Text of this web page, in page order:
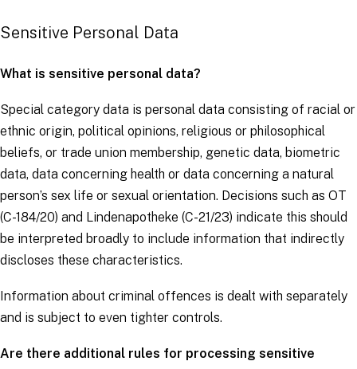
Sensitive Personal Data
What is sensitive personal data?
Special category data is personal data consisting of racial or
ethnic origin, political opinions, religious or philosophical
beliefs, or trade union membership, genetic data, biometric
data, data concerning health or data concerning a natural
person’s sex life or sexual orientation. Decisions such as OT
(C-184/20) and Lindenapotheke (C-21/23) indicate this should
be interpreted broadly to include information that indirectly
discloses these characteristics.
Information about criminal offences is dealt with separately
and is subject to even tighter controls.
Are there additional rules for processing sensitive